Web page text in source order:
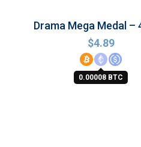
Drama Mega Medal –
$4.89
0.00008 BTC